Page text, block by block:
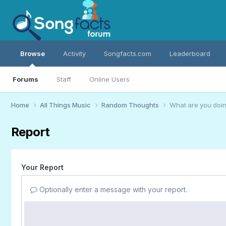
Browse
Forums Staff Online Users
Activity Songfacts.com Leaderboard
Home All Things Music Random Thoughts What are you
Report
Your Report
Optionally enter a message with your report.